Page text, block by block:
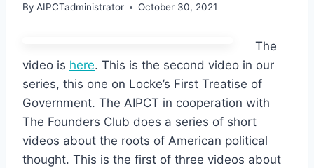
By AIPCTadministrator October 30, 2021
The
video is here. This is the second video in our
series, this one on Locke’s First Treatise of
Government. The AIPCT in cooperation with
The Founders Club does a series of short
videos about the roots of American political
thought. This is the first of three videos about